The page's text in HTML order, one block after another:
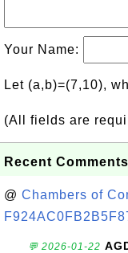
Your Name:
Let (a,b)=(7,10),
(All fields are
Recent
@ Chambers of
💬 2026-01-22